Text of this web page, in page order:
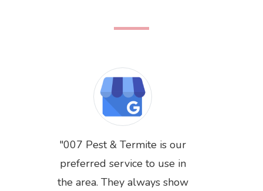
007 Pest & Termite is our
preferred service to use in
the area. They always show